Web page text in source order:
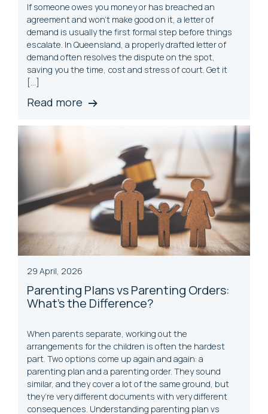
If someone owes you money or has breached an
agreement and won’t make good on it, a letter of
demand is usually the first formal step before things
escalate. In Queensland, a properly drafted letter of
demand often resolves the dispute on the spot,
saving you the time, cost and stress of court. Get it
[…]
Read more
29 April, 2026
Parenting Plans vs Parenting Orders:
What's the Difference?
When parents separate, working out the
arrangements for the children is often the hardest
part. Two options come up again and again: a
parenting plan and a parenting order. They sound
similar, and they cover a lot of the same ground, but
they’re very different documents with very different
consequences. Understanding parenting plan vs